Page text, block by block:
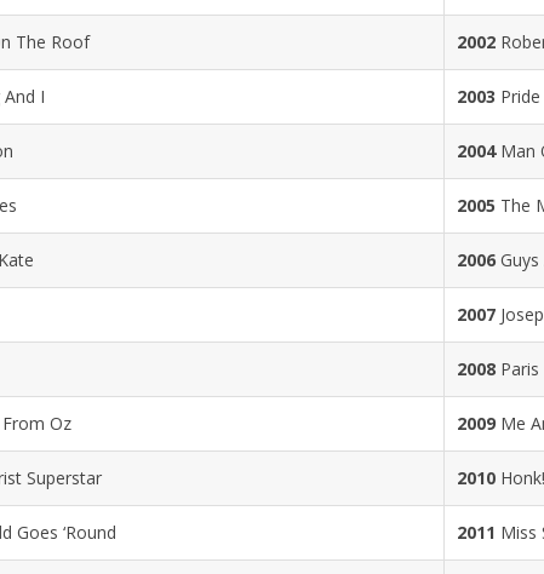
The Roof 2002
I 2003
2004 Man
2005 The
2006
2007
2008 Paris
Oz 2009 Me
Superstar 2010 Honk!
Goes ‘Round 2011 Miss